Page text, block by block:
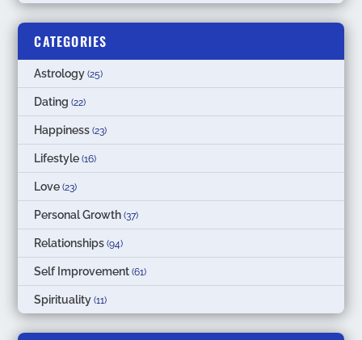
CATEGORIES
Astrology (25)
Dating (22)
Happiness (23)
Lifestyle (16)
Love (23)
Personal Growth (37)
Relationships (94)
Self Improvement (61)
Spirituality (11)